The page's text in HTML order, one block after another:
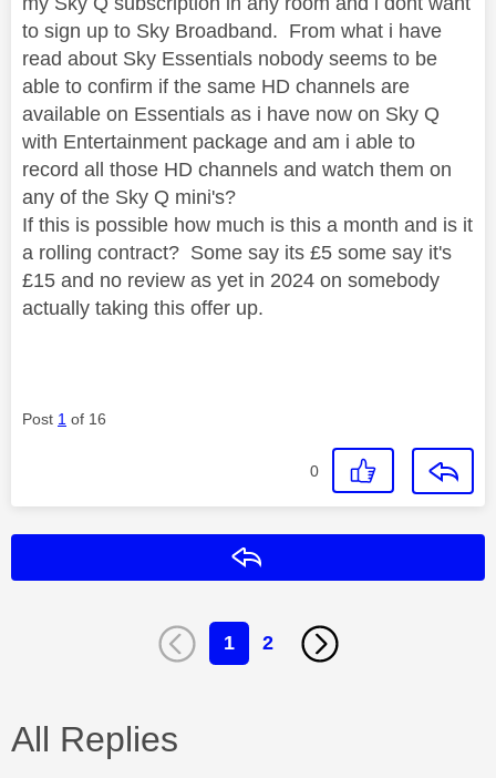
to sign up to Sky Broadband. From what i have
read about Sky Essentials nobody seems to be
able to confirm if the same HD channels are
available on Essentials as i have now on Sky Q
with Entertainment package and am i able to
record all those HD channels and watch them on
any of the Sky Q mini's?
If this is possible how much is this a month and is it
a rolling contract? Some say its £5 some say it's
£15 and no review as yet in 2024 on somebody
actually taking this offer up.
Post 1 of 16
0
1 2
All Replies